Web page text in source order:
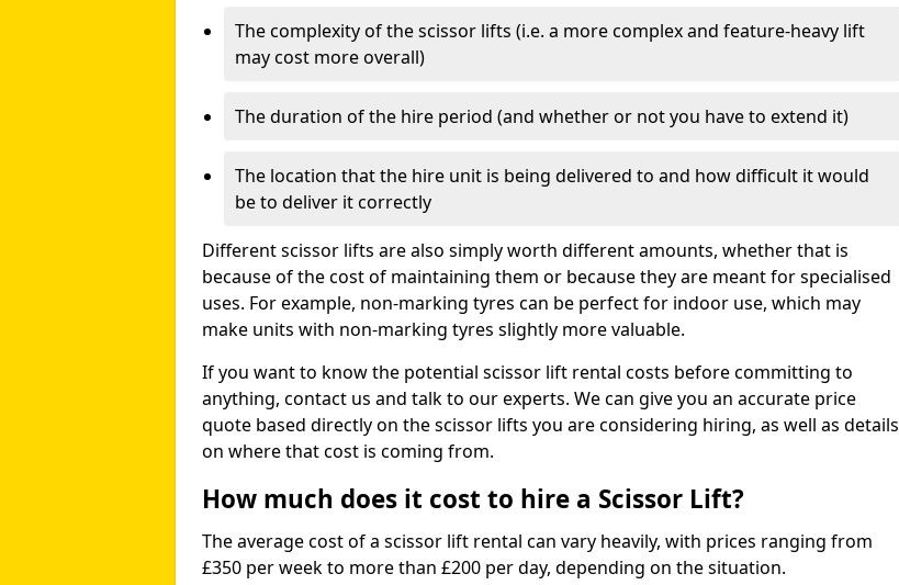
The complexity of the scissor lifts (i.e. a more complex and feature-heavy lift
may cost more overall)
The duration of the hire period (and whether or not you have to extend it)
The location that the hire unit is being delivered to and how difficult it would
be to deliver it correctly
Different scissor lifts are also simply worth different amounts, whether that is
because of the cost of maintaining them or because they are meant for specialised
uses. For example, non-marking tyres can be perfect for indoor use, which may
make units with non-marking tyres slightly more valuable.
If you want to know the potential scissor lift rental costs before committing to
anything, contact us and talk to our experts. We can give you an accurate price
quote based directly on the scissor lifts you are considering hiring, as well as details
on where that cost is coming from.
How much does it cost to hire a Scissor Lift?
The average cost of a scissor lift rental can vary heavily, with prices ranging from
£350 per week to more than £200 per day, depending on the situation.